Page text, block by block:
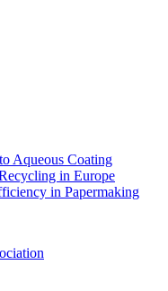
Aqueous Coating
in Europe
in Papermaking